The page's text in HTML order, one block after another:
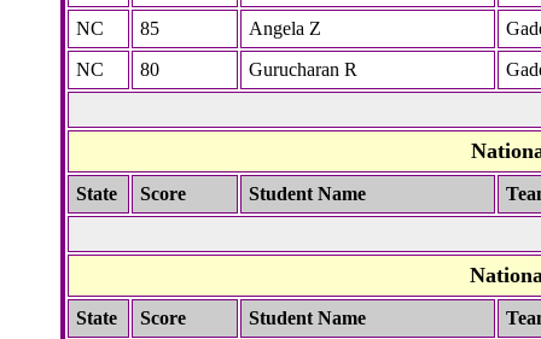
NC
85 Angela Z
NC
80 Gurucharan R
State Score Student Name
State Score Student Name